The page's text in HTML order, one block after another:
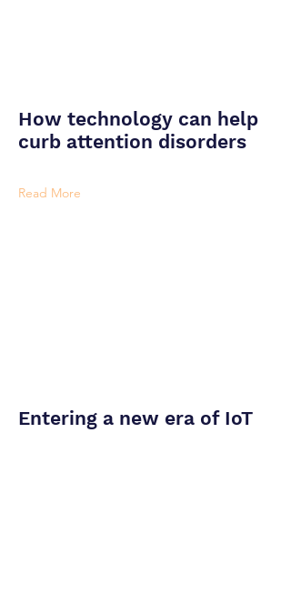
How technology can help
curb attention disorders
Read More
Entering a new era of IoT